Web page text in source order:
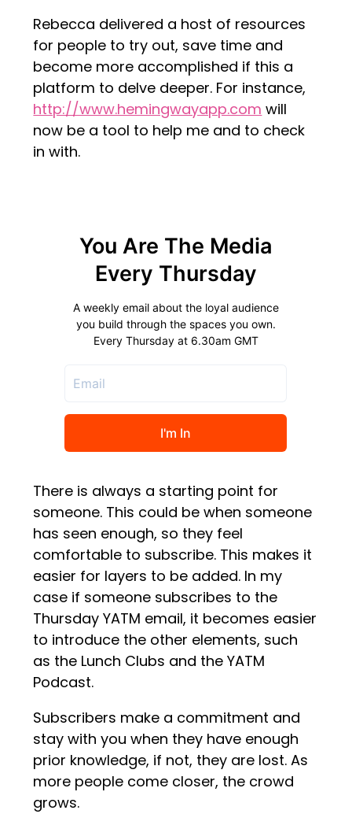
Rebecca delivered a host of resources
for people to try out, save time and
become more accomplished if this a
platform to delve deeper. For instance,
http://www.hemingwayapp.com will
now be a tool to help me and to check
in with.
There is always a starting point for
someone. This could be when someone
has seen enough, so they feel
comfortable to subscribe. This makes it
easier for layers to be added. In my
case if someone subscribes to the
Thursday YATM email, it becomes easier
to introduce the other elements, such
as the Lunch Clubs and the YATM
Podcast.
Subscribers make a commitment and
stay with you when they have enough
prior knowledge, if not, they are lost. As
more people come closer, the crowd
grows.